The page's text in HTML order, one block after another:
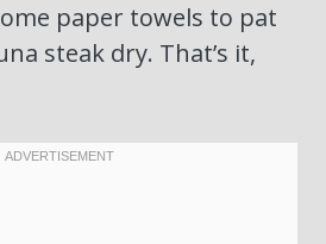
paper towels to pat
steak dry. That’s it,